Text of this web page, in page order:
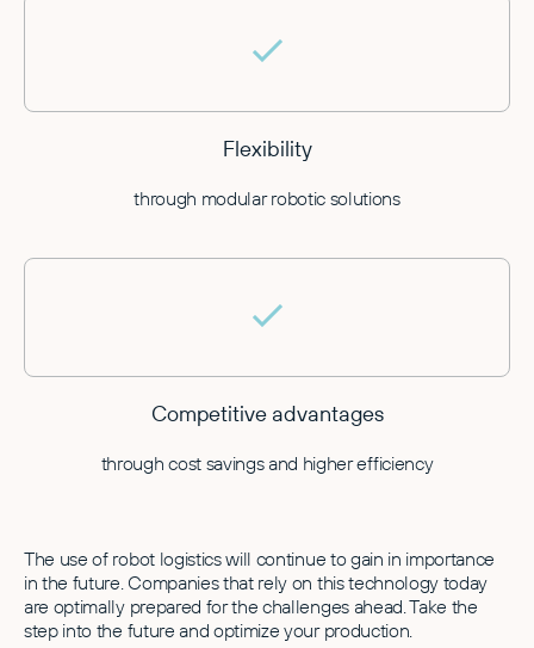
Flexibility
through modular robotic solutions
Competitive advantages
through cost savings and higher efficiency
The use of robot logistics will continue to gain in importance
in the future. Companies that rely on this technology today
are optimally prepared for the challenges ahead. Take the
step into the future and optimize your production.